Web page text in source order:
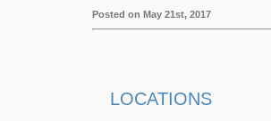
Posted on May 21st, 2017
LOCATIONS